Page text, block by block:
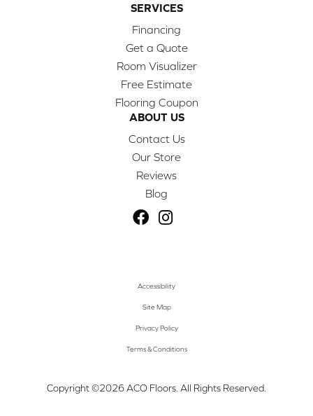
SERVICES
Financing
Get a Quote
Room Visualizer
Free Estimate
Flooring Coupon
ABOUT US
Contact Us
Our Store
Reviews
Blog
Copyright ©2026 ACO Floors. All Rights Reserved.
Accessibility
Site Map
Privacy Policy
Terms & Conditions